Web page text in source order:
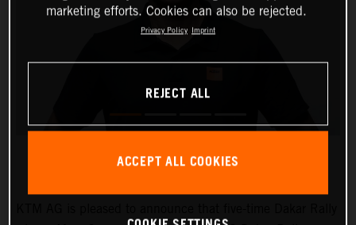
marketing efforts. Cookies can also be rejected.
Privacy Policy Imprint
REJECT ALL
ACCEPT ALL COOKIES